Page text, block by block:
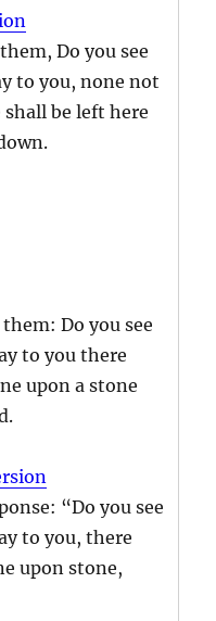
Do you see
to you, none not
shall be left here
Do you see
to you there
upon a stone
“Do you see
to you, there
upon stone,